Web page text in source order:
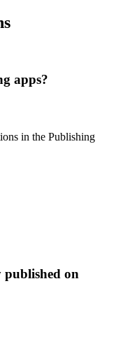
apps?
in the Publishing
published on